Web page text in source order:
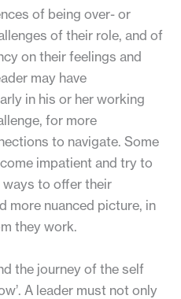
of being over- or
of their role, and of
on their feelings and
may have
in his or her working
for more
to navigate. Some
impatient and try to
ways to offer their
more nuanced picture, in
they work.
the journey of the self
A leader must not only